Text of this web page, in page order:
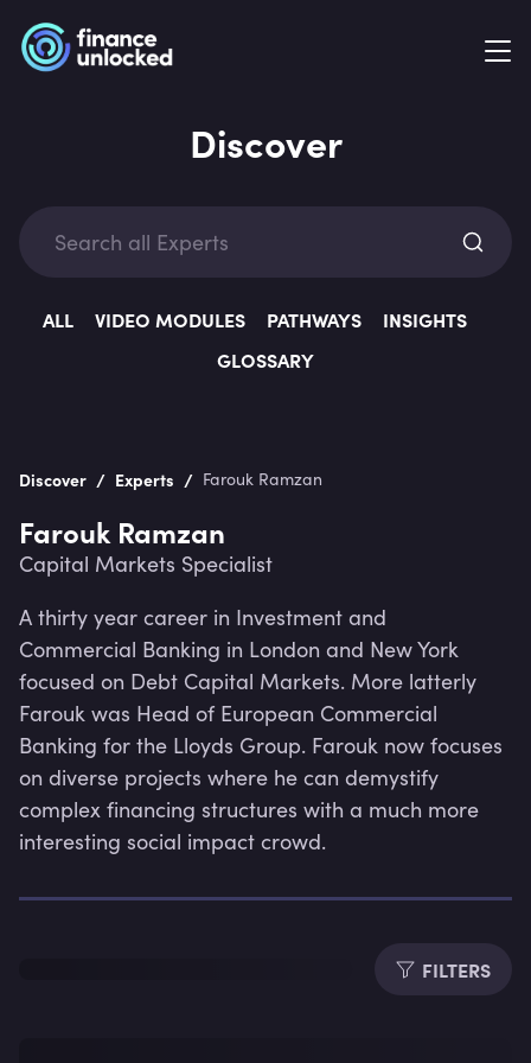
Discover
ALL VIDEO MODULES PATHWAYS
INSIGHTS
GLOSSARY
Discover / Experts / Farouk Ramzan
Farouk Ramzan
Capital Markets Specialist
A thirty year career in Investment and
Commercial Banking in London and New York
focused on Debt Capital Markets. More latterly
Farouk was Head of European Commercial
Banking for the Lloyds Group. Farouk now focuses
on diverse projects where he can demystify
complex financing structures with a much more
interesting social impact crowd.
FILTERS